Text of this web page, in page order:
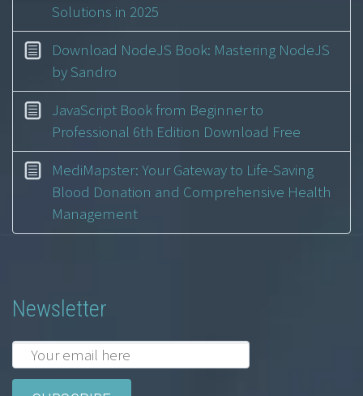
Solutions in 2025
Download NodeJS Book: Mastering NodeJS
by Sandro
JavaScript Book from Beginner to
Professional 6th Edition Download Free
MediMapster: Your Gateway to Life-Saving
Blood Donation and Comprehensive Health
Management
Newsletter